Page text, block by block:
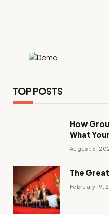
TOP POSTS
How
What
August 5,
The
February 19,